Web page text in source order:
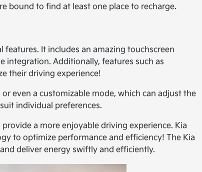
bound to find at least one place to recharge.
It includes an amazing touchscreen
integration. Additionally, features such as
their driving experience!
even a customizable mode, which can adjust the
individual preferences.
a more enjoyable driving experience. Kia
to optimize performance and efficiency! The Kia
deliver energy swiftly and efficiently.